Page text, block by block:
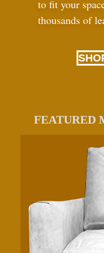
to fit your
thousands of
FEATURED